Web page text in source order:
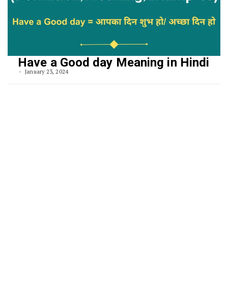
Have a Good day Meaning in Hindi
January 23, 2024